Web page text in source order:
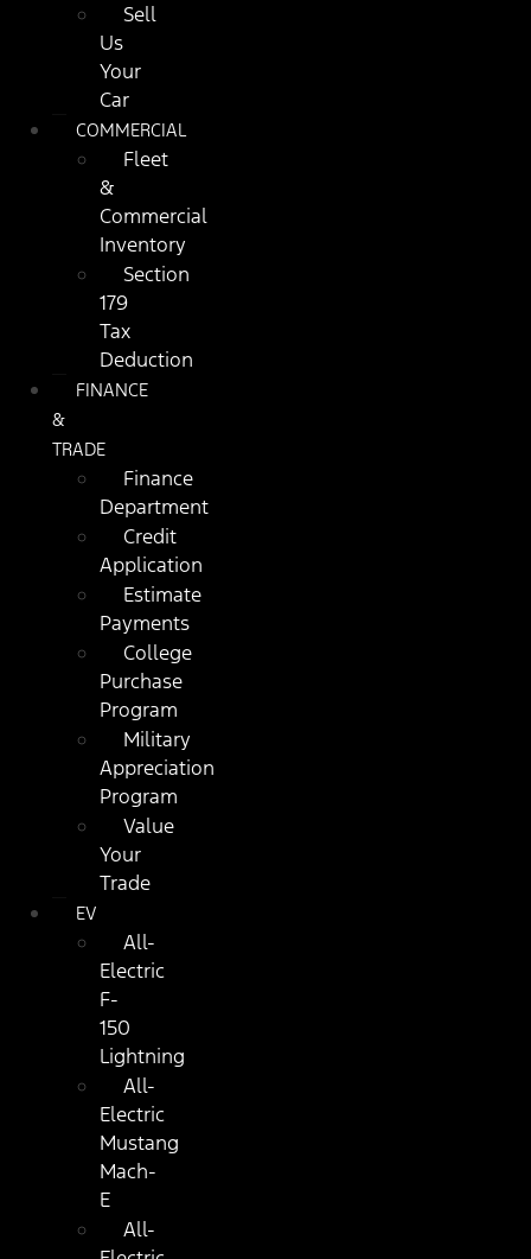
Sell
Us
Your
Car
COMMERCIAL
Fleet
&
Commercial
Inventory
Section
179
Tax
Deduction
FINANCE
&
TRADE
Finance
Department
Credit
Application
Estimate
Payments
College
Purchase
Program
Military
Appreciation
Program
Value
Your
Trade
EV
All-
Electric
F-
150
Lightning
All-
Electric
Mustang
Mach-
E
All-